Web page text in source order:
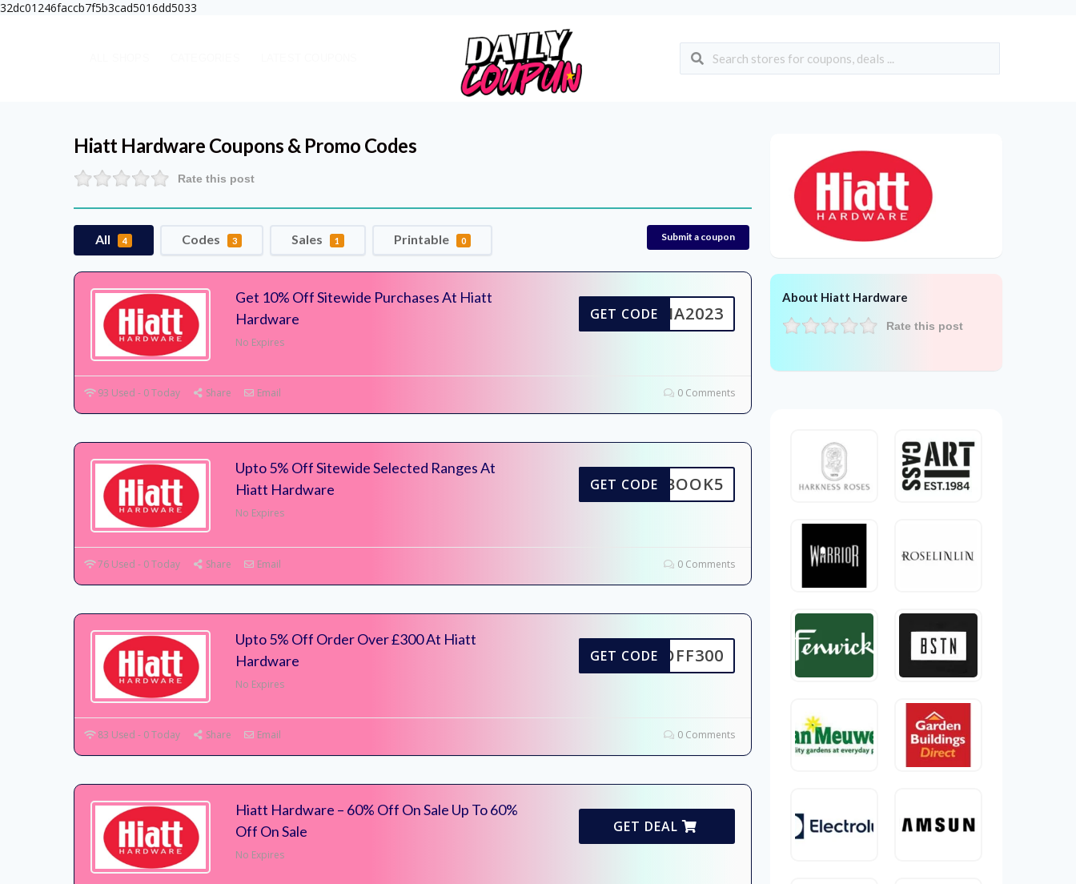
32dc01246faccb7f5b3cad5016dd5033
Hiatt Hardware Coupons & Promo Codes
Rate this post
All 4 Codes 3 Sales 1 Printable 0 Submit a coupon
Get 10% Off Sitewide Purchases At Hiatt
Hardware
No Expires
WHIA2023
GET CODE
93 Used - 0 Today Share Email 0 Comments
Upto 5% Off Sitewide Selected Ranges At
Hiatt Hardware
No Expires
ACEBOOK5
GET CODE
76 Used - 0 Today Share Email 0 Comments
Upto 5% Off Order Over £300 At Hiatt
Hardware
No Expires
5OFF300
GET CODE
83 Used - 0 Today Share Email 0 Comments
Hiatt Hardware – 60% Off On Sale Up To 60%
Off On Sale
No Expires
GET DEAL
About Hiatt Hardware
Rate this post